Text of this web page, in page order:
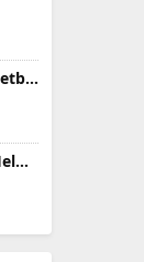
Sports Goggles Racquetball Glasses Men Women Safety Eyewear Basketball Racketball Goggles Windproof Adjustable Strap
Riddell 32 Piece NFL Helmet Tracker Set - Gumball Size Helmets - All NFL Current Logo's - New 2023 Set